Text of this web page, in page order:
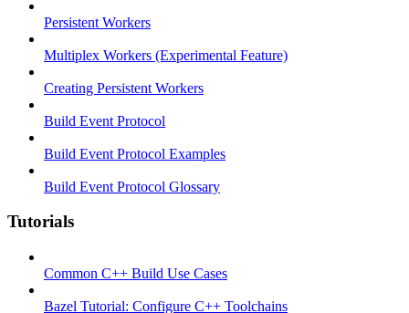
Persistent Workers
Multiplex Workers (Experimental Feature)
Creating Persistent Workers
Build Event Protocol
Build Event Protocol Examples
Build Event Protocol Glossary
Tutorials
Common C++ Build Use Cases
Bazel Tutorial: Configure C++ Toolchains